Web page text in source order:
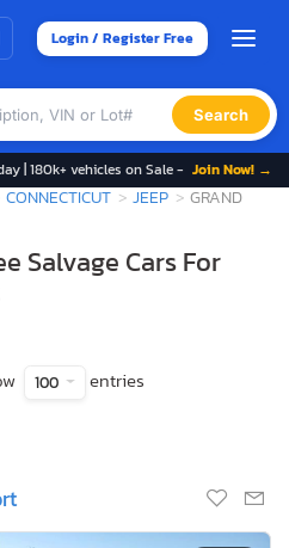
Login / Register Free
Search
| 180k+ vehicles on Sale - Join Now! →
CONNECTICUT JEEP
GRAND
Salvage Cars For
100 entries